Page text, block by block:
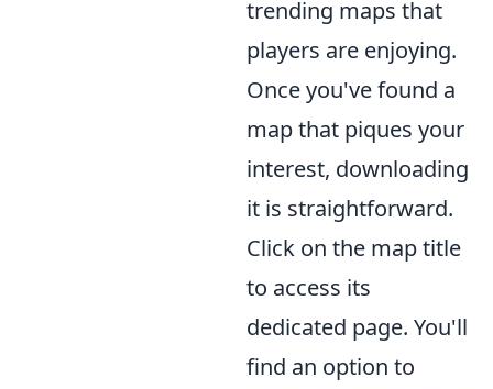
trending maps that
players are enjoying.
Once you've found a
map that piques your
interest, downloading
it is straightforward.
Click on the map title
to access its
dedicated page. You'll
find an option to